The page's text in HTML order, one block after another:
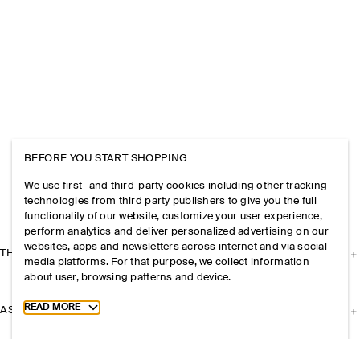
THE COMPANY
ASSISTANCE
BEFORE YOU START SHOPPING
We use first- and third-party cookies including other tracking
technologies from third party publishers to give you the full
functionality of our website, customize your user experience,
perform analytics and deliver personalized advertising on our
websites, apps and newsletters across internet and via social
media platforms. For that purpose, we collect information
about user, browsing patterns and device.
Toggle more cookie information
READ MORE